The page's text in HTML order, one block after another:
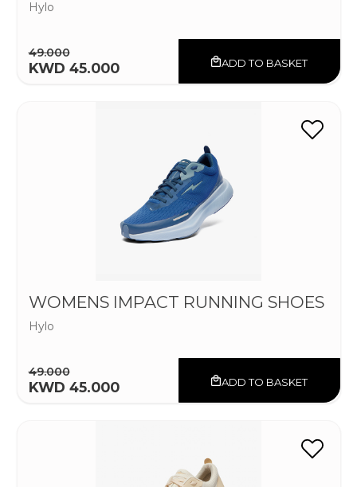
Hylo
49.000
KWD 45.000 ADD TO BASKET
WOMENS IMPACT RUNNING SHOES
Hylo
49.000
KWD 45.000 ADD TO BASKET